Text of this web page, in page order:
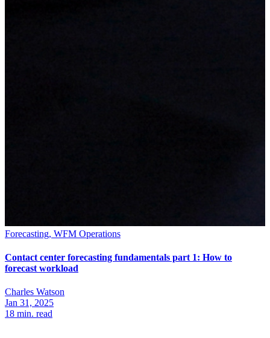
Forecasting, WFM Operations
Contact center forecasting fundamentals part 1: How to
forecast workload
Charles Watson
Jan 31, 2025
18 min. read